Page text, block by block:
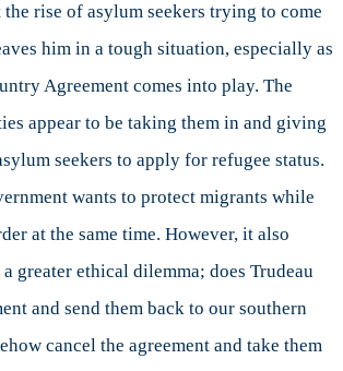
the rise of asylum seekers trying to come
him in a tough situation, especially as
Agreement comes into play. The
appear to be taking them in and giving
seekers to apply for refugee status.
wants to protect migrants while
at the same time. However, it also
greater ethical dilemma; does Trudeau
and send them back to our southern
cancel the agreement and take them